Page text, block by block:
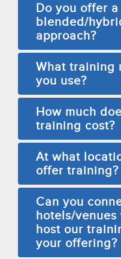
Do you offer a
blended/
approach?
What training
you use?
How much
training cost?
At what
offer training?
Can you
hotels/
host our
your offering?